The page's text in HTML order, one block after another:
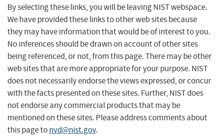
By selecting these links, you will be leaving NIST webspace.
We have provided these links to other web sites because
they may have information that would be of interest to you.
No inferences should be drawn on account of other sites
being referenced, or not, from this page. There may be other
web sites that are more appropriate for your purpose. NIST
does not necessarily endorse the views expressed, or concur
with the facts presented on these sites. Further, NIST does
not endorse any commercial products that may be
mentioned on these sites. Please address comments about
this page tonvd@nist.gov.